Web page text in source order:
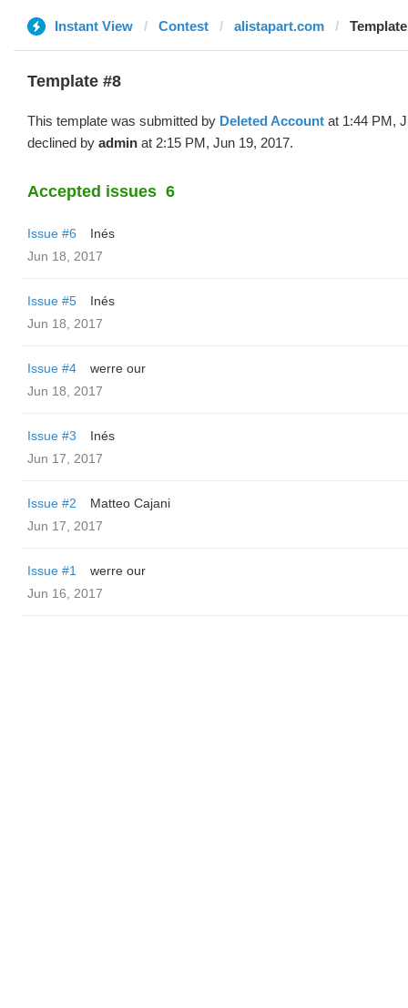
Instant View Contest alistapart.com
Template #8
This template was submitted by Deleted Account at 1:44 PM,
declined by admin at 2:15 PM, Jun 19, 2017.
Accepted issues 6
Issue #6
Inés
Jun 18, 2017
Issue #5
Inés
Jun 18, 2017
Issue #4
werre our
Jun 18, 2017
Issue #3
Inés
Jun 17, 2017
Issue #2
Matteo Cajani
Jun 17, 2017
Issue #1
werre our
Jun 16, 2017